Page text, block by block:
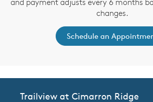
and payment adjusts every 6 months
changes.
Schedule an
Trailview at Cimarron Ridge